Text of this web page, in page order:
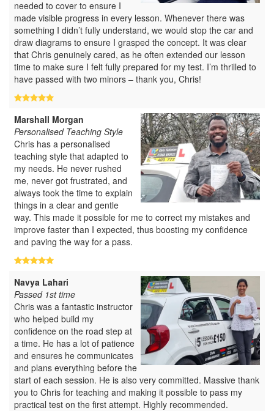
needed to cover to ensure I
made visible progress in every lesson. Whenever there was
something I didn’t fully understand, we would stop the car and
draw diagrams to ensure I grasped the concept. It was clear
that Chris genuinely cared, as he often extended our lesson
time to make sure I felt fully prepared for my test. I’m thrilled to
have passed with two minors – thank you, Chris!
Marshall Morgan
Personalised Teaching Style
Chris has a personalised
teaching style that adapted to
my needs. He never rushed
me, never got frustrated, and
always took the time to explain
things in a clear and gentle
way. This made it possible for me to correct my mistakes and
improve faster than I expected, thus boosting my confidence
and paving the way for a pass.
Navya Lahari
Passed 1st time
Chris was a fantastic instructor
who helped build my
confidence on the road step at
a time. He has a lot of patience
and ensures he communicates
and plans everything before the
start of each session. He is also very committed. Massive thank
you to Chris for teaching and making it possible to pass my
practical test on the first attempt. Highly recommended.